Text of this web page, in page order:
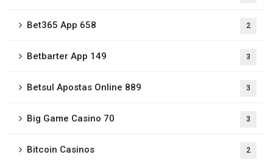
Bet365 App 658 2
Betbarter App 149 3
Betsul Apostas Online 889 3
Big Game Casino 70 3
Bitcoin Casinos 2